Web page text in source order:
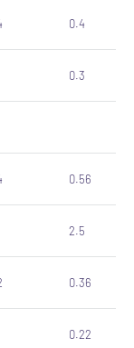
0.4
0.3
0.56
2.5
0.36
0.22